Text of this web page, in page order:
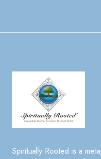
Spiritually Rooted is a